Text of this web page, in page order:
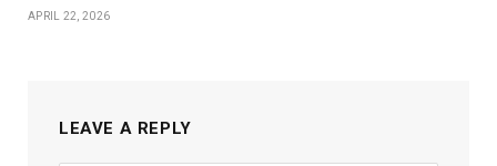
APRIL 22, 2026
LEAVE A REPLY